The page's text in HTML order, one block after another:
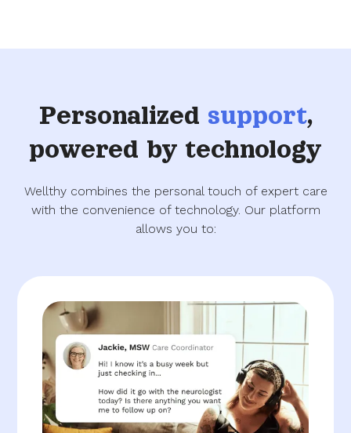
Personalized support,
powered by technology
Wellthy combines the personal touch of expert care
with the convenience of technology. Our platform
allows you to: